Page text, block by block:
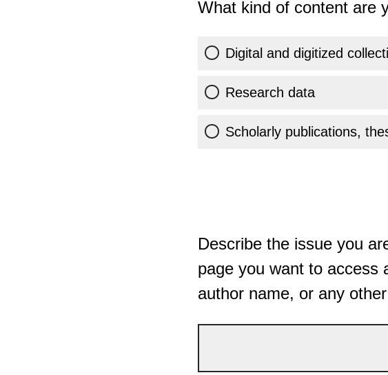
What kind of content are
Digital and digitized
Research data
Scholarly publications,
Describe the issue you
page you want to access
author name, or any